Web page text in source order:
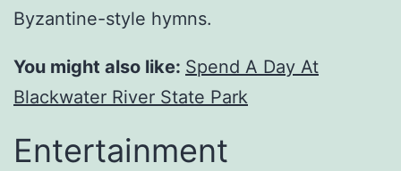
Byzantine-style hymns.
You might also like: Spend A Day At
Blackwater River State Park
Entertainment